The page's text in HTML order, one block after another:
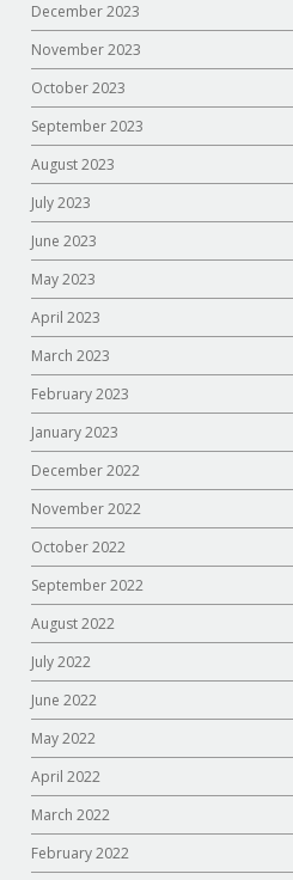
December 2023
November 2023
October 2023
September 2023
August 2023
July 2023
June 2023
May 2023
April 2023
March 2023
February 2023
January 2023
December 2022
November 2022
October 2022
September 2022
August 2022
July 2022
June 2022
May 2022
April 2022
March 2022
February 2022